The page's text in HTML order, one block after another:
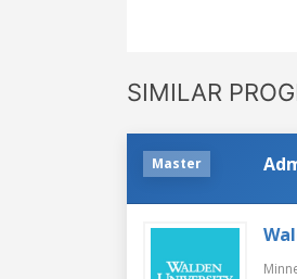
SIMILAR
Master